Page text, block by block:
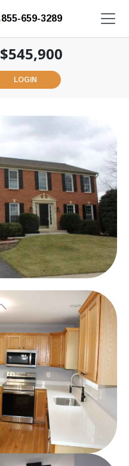
855-659-3289
$545,900
LOGIN